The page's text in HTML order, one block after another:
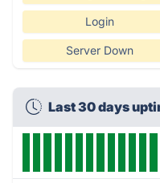
Login
Server Down
Last 30 days